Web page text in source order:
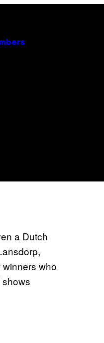
a Dutch
who
shows